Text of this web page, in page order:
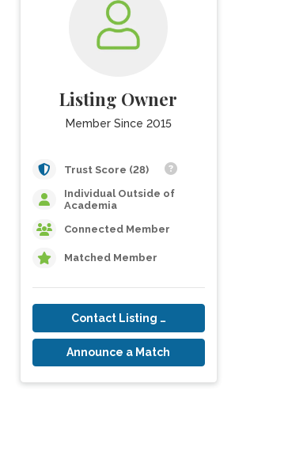
Listing Owner
Member Since 2015
Trust Score (28)
Individual Outside of
Academia
Connected Member
Matched Member
Contact Listing Owner
Announce a Match